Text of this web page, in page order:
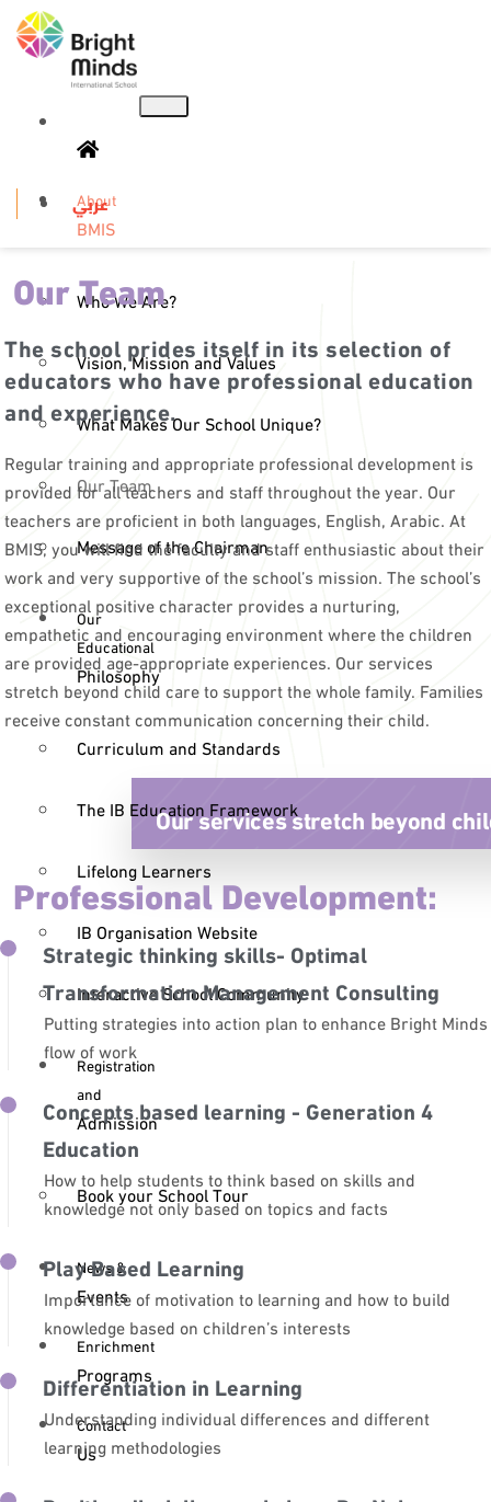
About
BMIS
Who We Are?
Vision, Mission and Values
What Makes Our School Unique?
Our Team
Message of the Chairman
Our
Educational
Philosophy
Curriculum and Standards
The IB Education Framework
Lifelong Learners
IB Organisation Website
Interactive School Community
Registration
and
Admission
Book your School Tour
News &
Events
Enrichment
Programs
Contact
Us
عربي
Our Team
The school prides itself in its selection of
educators who have professional education
and experience.
Regular training and appropriate professional development is
provided for all teachers and staff throughout the year. Our
teachers are proficient in both languages, English, Arabic. At
BMIS, you will find the faculty and staff enthusiastic about their
work and very supportive of the school’s mission. The school’s
exceptional positive character provides a nurturing,
empathetic and encouraging environment where the children
are provided age-appropriate experiences. Our services
stretch beyond child care to support the whole family. Families
receive constant communication concerning their child.
Our services stretch beyond
Professional Development:
Strategic thinking skills- Optimal
Transformation Management Consulting
Putting strategies into action plan to enhance Bright Minds
flow of work
Concepts based learning - Generation 4
Education
How to help students to think based on skills and
knowledge not only based on topics and facts
Play Based Learning
Importance of motivation to learning and how to build
knowledge based on children’s interests
Differentiation in Learning
Understanding individual differences and different
learning methodologies